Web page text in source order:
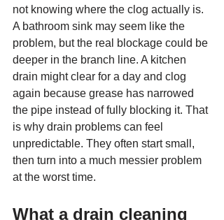
not knowing where the clog actually is.
A bathroom sink may seem like the
problem, but the real blockage could be
deeper in the branch line. A kitchen
drain might clear for a day and clog
again because grease has narrowed
the pipe instead of fully blocking it. That
is why drain problems can feel
unpredictable. They often start small,
then turn into a much messier problem
at the worst time.
What a drain cleaning